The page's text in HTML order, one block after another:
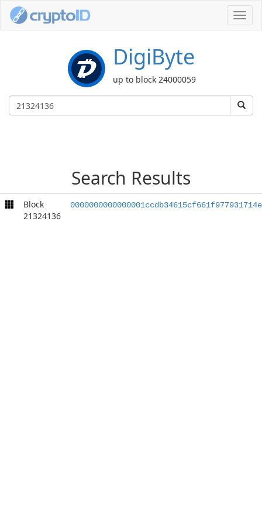
DigiByte
up to block 24000059
Search Results
Block
21324136